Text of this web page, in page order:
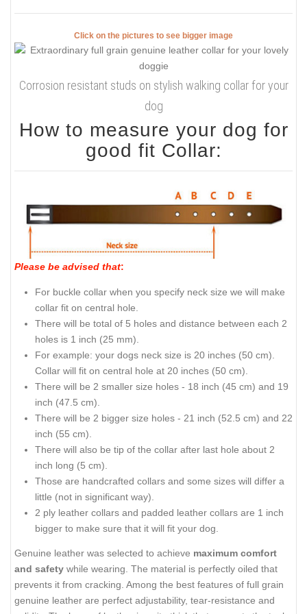
Click on the pictures to see bigger image
Corrosion resistant studs on stylish walking collar for your
dog
How to measure your dog for
good fit Collar:
Please be advised that:
For buckle collar when you specify neck size we will make
collar fit on central hole.
There will be total of 5 holes and distance between each 2
holes is 1 inch (25 mm).
For example: your dogs neck size is 20 inches (50 cm).
Collar will fit on central hole at 20 inches (50 cm).
There will be 2 smaller size holes - 18 inch (45 cm) and 19
inch (47.5 cm).
There will be 2 bigger size holes - 21 inch (52.5 cm) and 22
inch (55 cm).
There will also be tip of the collar after last hole about 2
inch long (5 cm).
Those are handcrafted collars and some sizes will differ a
little (not in significant way).
2 ply leather collars and padded leather collars are 1 inch
bigger to make sure that it will fit your dog.
Genuine leather was selected to achieve maximum comfort
and safety while wearing. The material is perfectly oiled that
prevents it from cracking. Among the best features of full grain
genuine leather are perfect adjustability, tear-resistance and